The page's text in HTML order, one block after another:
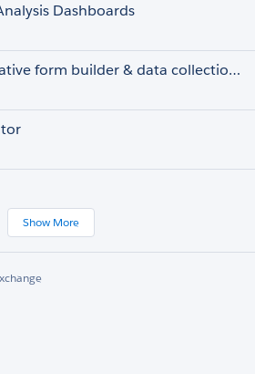
Dashboards
Formstack - Native form builder & data collection for Salesforce
Show More